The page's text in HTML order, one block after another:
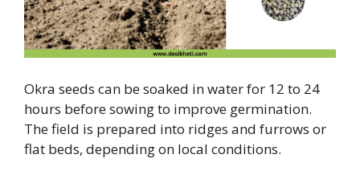
Okra seeds can be soaked in water for 12 to 24
hours before sowing to improve germination.
The field is prepared into ridges and furrows or
flat beds, depending on local conditions.